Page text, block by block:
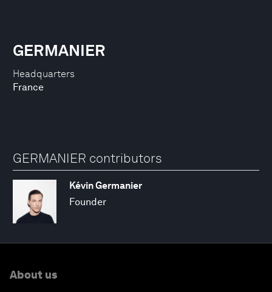
Headquarters
France
GERMANIER
GERMANIER contributors
Kévin Germanier
Founder
About us